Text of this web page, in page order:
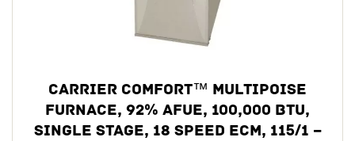
Carrier Comfort™ Multipoise
Furnace, 92% AFUE, 100,000 BTU,
Single Stage, 18 Speed ECM, 115/1 –